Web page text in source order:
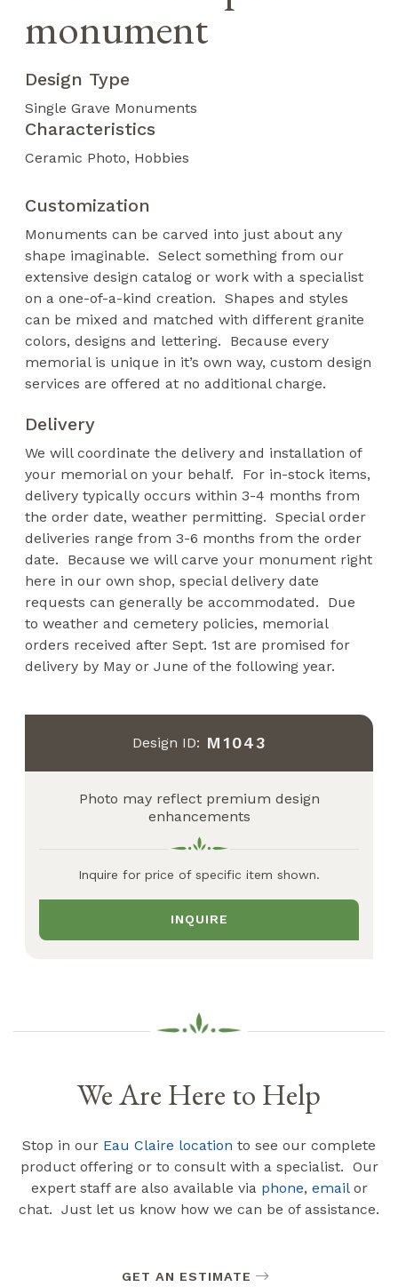
monument
Design Type
Single Grave Monuments
Characteristics
Ceramic Photo Hobbies
Customization
Monuments can be carved into just about any
shape imaginable. Select something from our
extensive design catalog or work with a specialist
on a one-of-a-kind creation. Shapes and styles
can be mixed and matched with different granite
colors, designs and lettering. Because every
memorial is unique in it’s own way, custom design
services are offered at no additional charge.
Delivery
We will coordinate the delivery and installation of
your memorial on your behalf. For in-stock items,
delivery typically occurs within 3-4 months from
the order date, weather permitting. Special order
deliveries range from 3-6 months from the order
date. Because we will carve your monument right
here in our own shop, special delivery date
requests can generally be accommodated. Due
to weather and cemetery policies, memorial
orders received after Sept. 1st are promised for
delivery by May or June of the following year.
Design ID: M1043
Photo may reflect premium design
enhancements
Inquire for price of specific item shown.
INQUIRE
We Are Here to Help
Stop in our Eau Claire location to see our complete
product offering or to consult with a specialist. Our
expert staff are also available via phone, emailor
chat. Just let us know how we can be of assistance.
GET AN ESTIMATE